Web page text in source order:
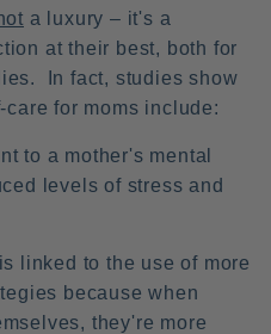
a luxury – it's a
at their best, both for
In fact, studies show
for moms include:
to a mother's mental
levels of stress and
linked to the use of more
because when
they're more